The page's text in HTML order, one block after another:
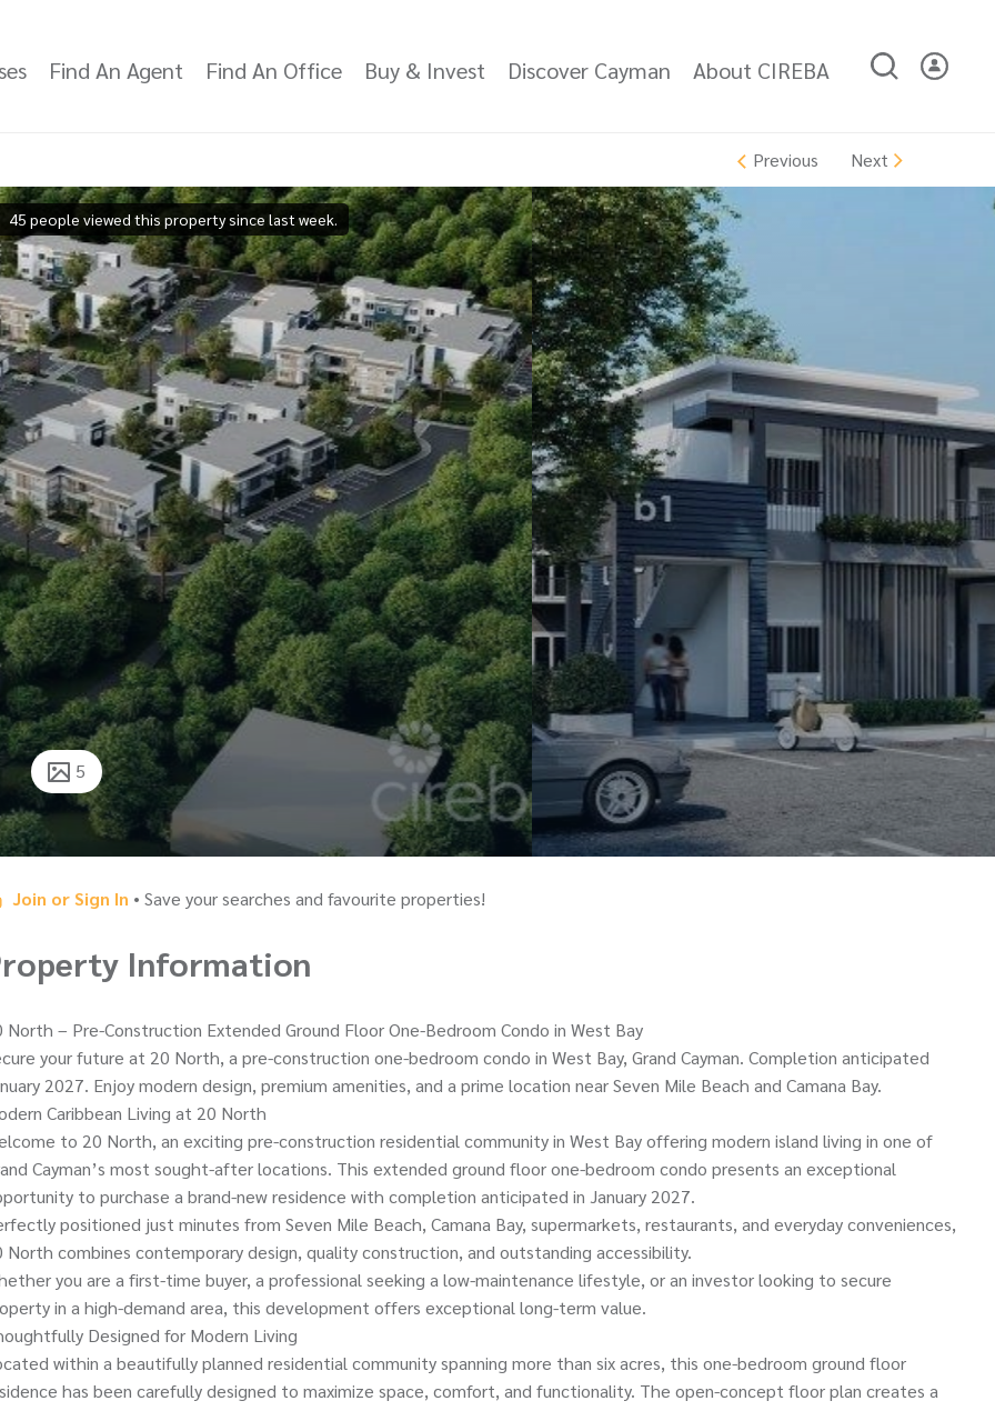
Find An Agent Find An Office Buy & Invest Discover Cayman About CIREBA
Previous Next
45 people viewed this property since last week.
5
Join or Sign In • Save your searches and favourite properties!
Information
North – Pre-Construction Extended Ground Floor One-Bedroom Condo in West Bay
your future at 20 North, a pre-construction one-bedroom condo in West Bay, Grand Cayman. Completion anticipated
2027. Enjoy modern design, premium amenities, and a prime location near Seven Mile Beach and Camana Bay.
Caribbean Living at 20 North
to 20 North, an exciting pre-construction residential community in West Bay offering modern island living in one of
Cayman’s most sought-after locations. This extended ground floor one-bedroom condo presents an exceptional
to purchase a brand-new residence with completion anticipated in January 2027.
positioned just minutes from Seven Mile Beach, Camana Bay, supermarkets, restaurants, and everyday conveniences,
North combines contemporary design, quality construction, and outstanding accessibility.
you are a first-time buyer, a professional seeking a low-maintenance lifestyle, or an investor looking to secure
in a high-demand area, this development offers exceptional long-term value.
Designed for Modern Living
within a beautifully planned residential community spanning more than six acres, this one-bedroom ground floor
has been carefully designed to maximize space, comfort, and functionality. The open-concept floor plan creates a